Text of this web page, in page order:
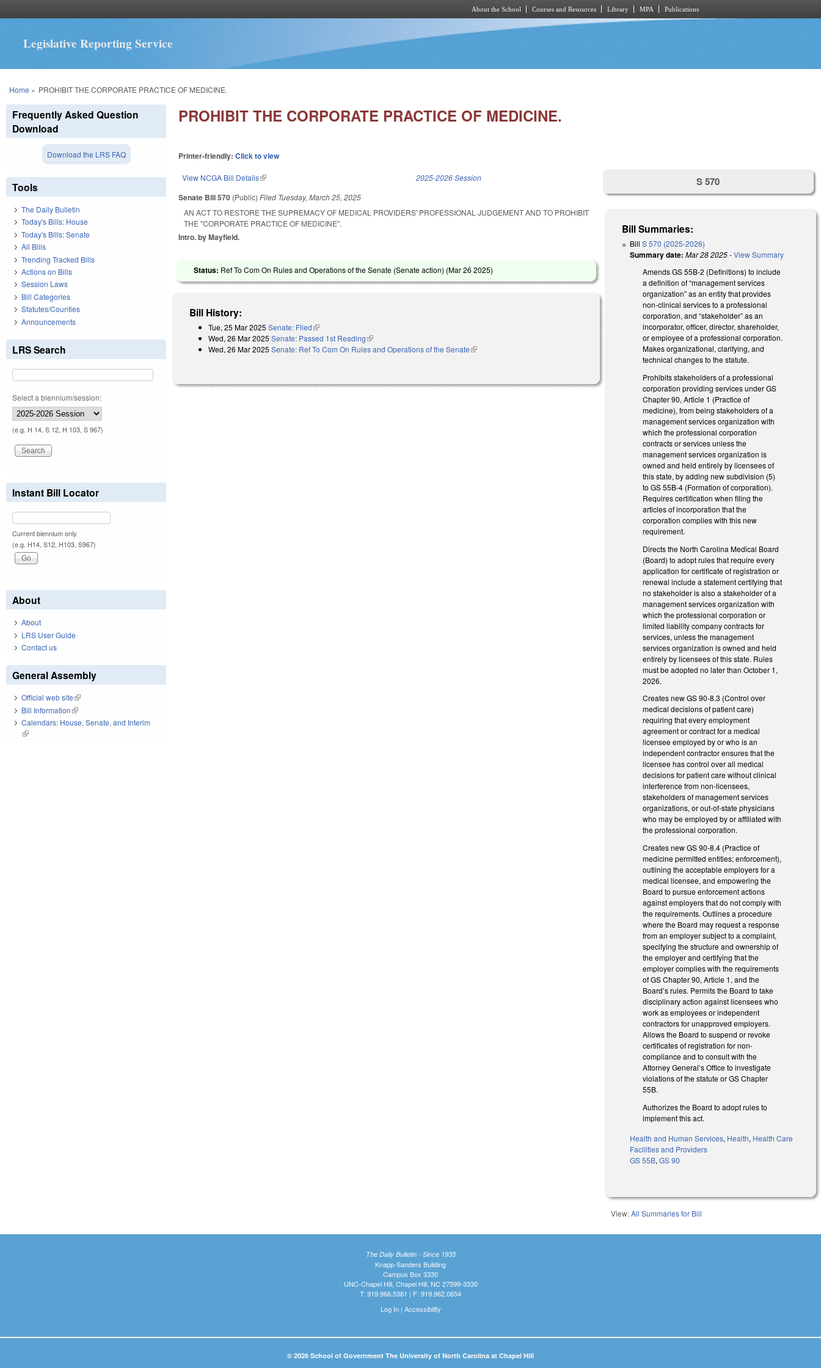
About the School Courses and Resources Library MPA Publications
Legislative Reporting Service
You are here
Home » PROHIBIT THE CORPORATE PRACTICE OF MEDICINE.
PROHIBIT THE CORPORATE PRACTICE OF MEDICINE.
Printer-friendly:Click to view
View NCGA Bill Details(link is external) 2025-2026 Session
Senate Bill 570 (Public)Filed Tuesday, March 25, 2025
AN ACT TO RESTORE THE SUPREMACY OF MEDICAL PROVIDERS' PROFESSIONAL JUDGEMENT AND TO PROHIBIT
THE "CORPORATE PRACTICE OF MEDICINE".
Intro. by Mayfield.
Status: Ref To Com On Rules and Operations of the Senate (Senate action) (Mar 26 2025)
Bill History:
Tue, 25 Mar 2025 Senate: Filed(link is external)
Wed, 26 Mar 2025 Senate: Passed 1st Reading(link is external)
Wed, 26 Mar 2025 Senate: Ref To Com On Rules and Operations of the Senate(link is external)
S 570
Bill Summaries:
BillS 570 (2025-2026)
Summary date: Mar 28 2025-View Summary
Amends GS 55B-2 (Definitions) to include
a definition of “management services
organization” as an entity that provides
non-clinical services to a professional
corporation, and “stakeholder” as an
incorporator, officer, director, shareholder,
or employee of a professional corporation.
Makes organizational, clarifying, and
technical changes to the statute.
Prohibits stakeholders of a professional
corporation providing services under GS
Chapter 90, Article 1 (Practice of
medicine), from being stakeholders of a
management services organization with
which the professional corporation
contracts or services unless the
management services organization is
owned and held entirely by licensees of
this state, by adding new subdivision (5)
to GS 55B-4 (Formation of corporation).
Requires certification when filing the
articles of incorporation that the
corporation complies with this new
requirement.
Directs the North Carolina Medical Board
(Board) to adopt rules that require every
application for certificate of registration or
renewal include a statement certifying that
no stakeholder is also a stakeholder of a
management services organization with
which the professional corporation or
limited liability company contracts for
services, unless the management
services organization is owned and held
entirely by licensees of this state. Rules
must be adopted no later than October 1,
2026.
Creates new GS 90-8.3 (Control over
medical decisions of patient care)
requiring that every employment
agreement or contract for a medical
licensee employed by or who is an
independent contractor ensures that the
licensee has control over all medical
decisions for patient care without clinical
interference from non-licensees,
stakeholders of management services
organizations, or out-of-state physicians
who may be employed by or affiliated with
the professional corporation.
Creates new GS 90-8.4 (Practice of
medicine permitted entities; enforcement),
outlining the acceptable employers for a
medical licensee, and empowering the
Board to pursue enforcement actions
against employers that do not comply with
the requirements. Outlines a procedure
where the Board may request a response
from an employer subject to a complaint,
specifying the structure and ownership of
the employer and certifying that the
employer complies with the requirements
of GS Chapter 90, Article 1, and the
Board’s rules. Permits the Board to take
disciplinary action against licensees who
work as employees or independent
contractors for unapproved employers.
Allows the Board to suspend or revoke
certificates of registration for non-
compliance and to consult with the
Attorney General’s Office to investigate
violations of the statute or GS Chapter
55B.
Authorizes the Board to adopt rules to
implement this act.
Health and Human Services, Health, Health Care
Facilities and Providers
GS 55B,GS 90
View:All Summaries for Bill
Frequently Asked Question
Download
Download the LRS FAQ
Tools
The Daily Bulletin
Today's Bills: House
Today's Bills: Senate
All Bills
Trending Tracked Bills
Actions on Bills
Session Laws
Bill Categories
Statutes/Counties
Announcements
LRS Search
Select a biennium/session:
(e.g. H 14, S 12, H 103, S 967)
Instant Bill Locator
Current biennium only.
(e.g. H14, S12, H103, S967)
About
About
LRS User Guide
Contact us
General Assembly
Official web site(link is external)
Bill Information(link is external)
Calendars: House, Senate, and Interim
(link is external)
The Daily Bulletin - Since 1935
Knapp-Sanders Building
Campus Box 3330
UNC-Chapel Hill, Chapel Hill, NC 27599-3330
T: 919.966.5381 | F: 919.962.0654
Log In| Accessibility
© 2026 School of Government The University of North Carolina at Chapel Hill